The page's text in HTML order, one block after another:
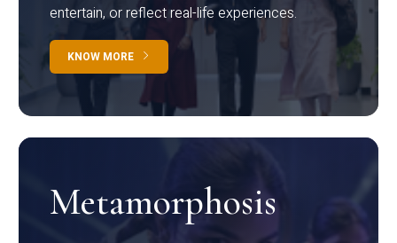
entertain, or reflect real-life experiences.
KNOW MORE
Metamorphosis